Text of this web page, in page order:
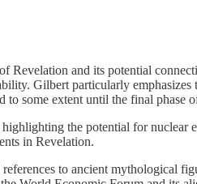
and its potential
Gilbert particularly
some extent until the final phase
the potential for
in Revelation.
to ancient mythological